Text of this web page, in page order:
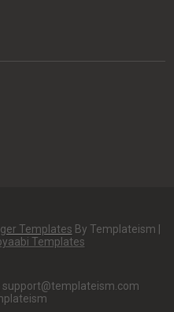
Templates By Templateism |
Templates
support@templateism.com